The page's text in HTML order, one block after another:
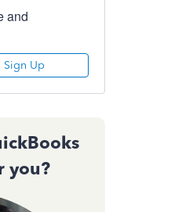
and
Sign Up
you?